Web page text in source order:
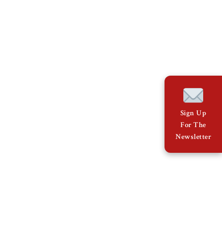
Sign Up
For The
Newsletter